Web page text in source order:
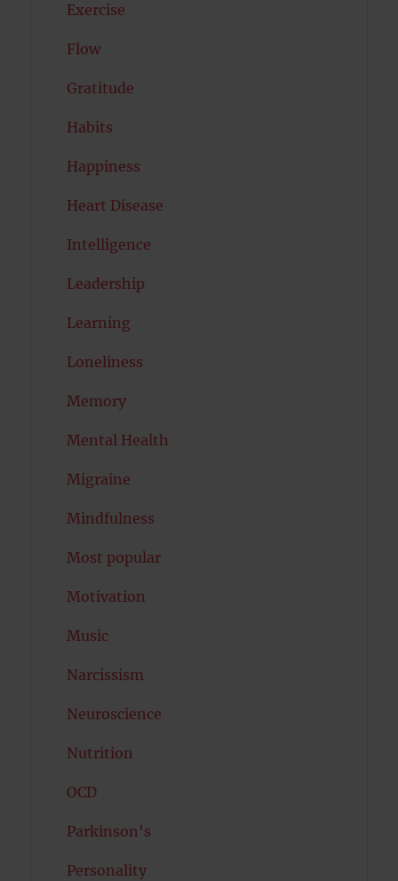
Exercise
Flow
Gratitude
Habits
Happiness
Heart Disease
Intelligence
Leadership
Learning
Loneliness
Memory
Mental Health
Migraine
Mindfulness
Most popular
Motivation
Music
Narcissism
Neuroscience
Nutrition
OCD
Parkinson's
Personality